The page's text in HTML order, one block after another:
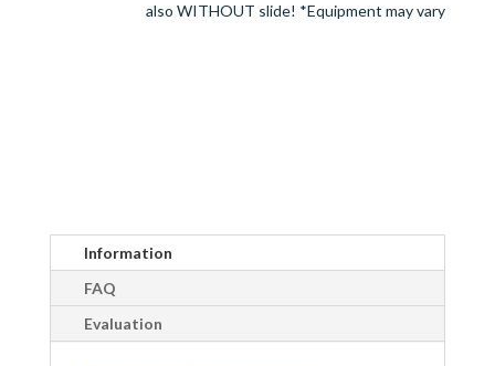
also WITHOUT slide! *Equipment may vary
Information
FAQ
Evaluation